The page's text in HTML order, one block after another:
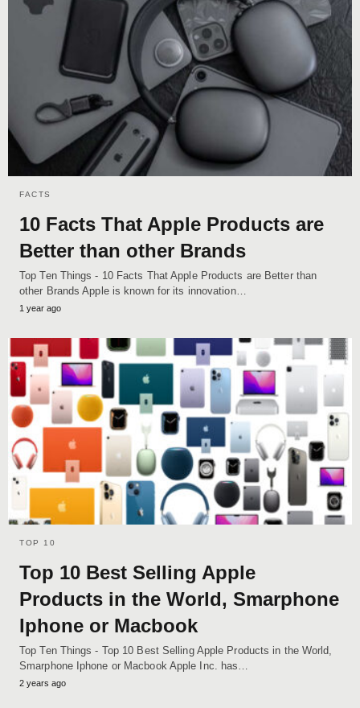
FACTS
10 Facts That Apple Products are
Better than other Brands
Top Ten Things - 10 Facts That Apple Products are Better than
other Brands Apple is known for its innovation…
1 year ago
TOP 10
Top 10 Best Selling Apple
Products in the World, Smarphone
Iphone or Macbook
Top Ten Things - Top 10 Best Selling Apple Products in the World,
Smarphone Iphone or Macbook Apple Inc. has…
2 years ago